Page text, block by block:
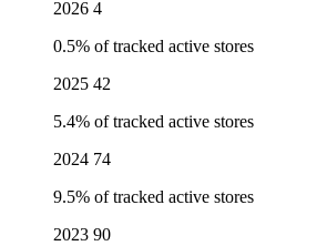
2026 4
0.5% of tracked active stores
2025 42
5.4% of tracked active stores
2024 74
9.5% of tracked active stores
2023 90